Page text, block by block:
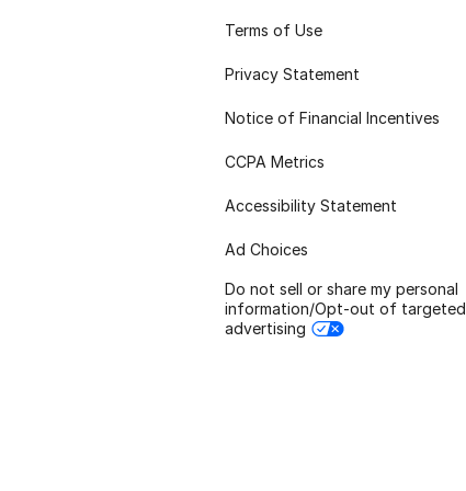
Terms of Use
Privacy Statement
Notice of Financial Incentives
CCPA Metrics
Accessibility Statement
Ad Choices
Do not sell or share my personal
information/Opt-out of targeted
advertising